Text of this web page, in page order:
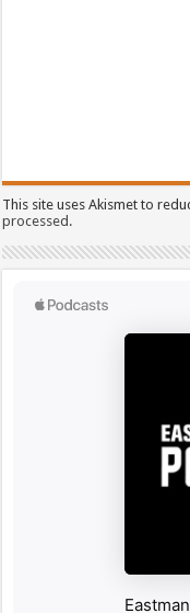
This site uses Akismet to
processed.